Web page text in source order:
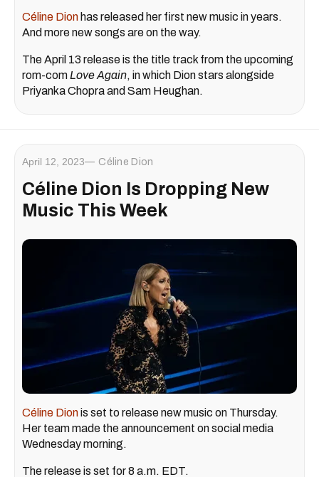
Céline Dion has released her first new music in years.
And more new songs are on the way.
The April 13 release is the title track from the upcoming
rom-com Love Again, in which Dion stars alongside
Priyanka Chopra and Sam Heughan.
April 12, 2023 Céline Dion
Céline Dion Is Dropping New
Music This Week
Céline Dionis set to release new music on Thursday.
Her team made the announcement on social media
Wednesday morning.
The release is set for 8 a.m. EDT.